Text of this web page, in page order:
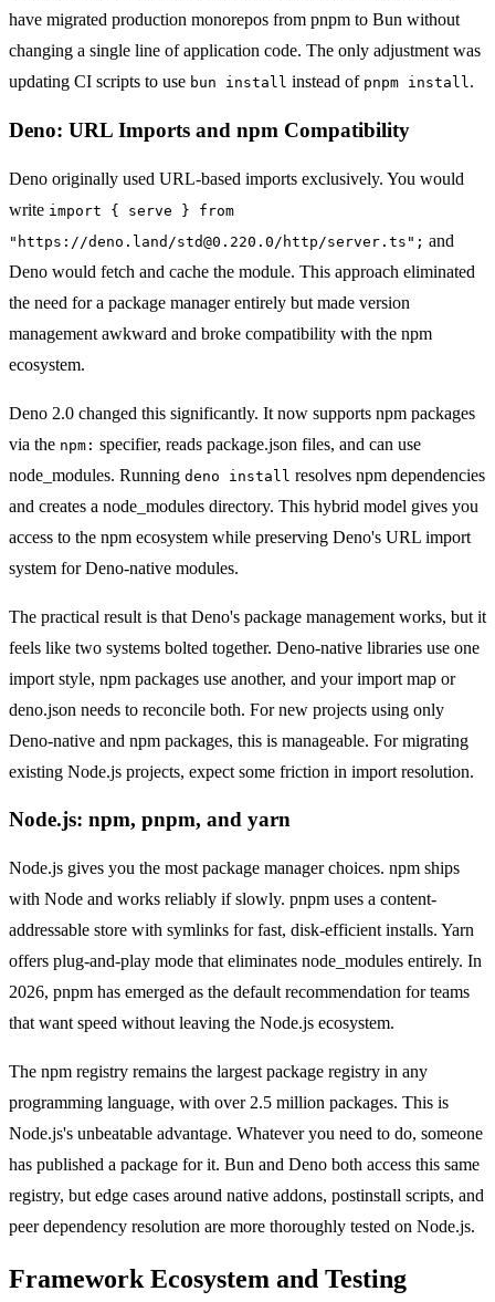
have migrated production monorepos from pnpm to Bun without
changing a single line of application code. The only adjustment was
updating CI scripts to use bun install instead of pnpm install.
Deno: URL Imports and npm Compatibility
Deno originally used URL-based imports exclusively. You would
write import { serve } from
"https://deno.land/std@0.220.0/http/server.ts"; and
Deno would fetch and cache the module. This approach eliminated
the need for a package manager entirely but made version
management awkward and broke compatibility with the npm
ecosystem.
Deno 2.0 changed this significantly. It now supports npm packages
via the npm: specifier, reads package.json files, and can use
node_modules. Running deno install resolves npm dependencies
and creates a node_modules directory. This hybrid model gives you
access to the npm ecosystem while preserving Deno's URL import
system for Deno-native modules.
The practical result is that Deno's package management works, but it
feels like two systems bolted together. Deno-native libraries use one
import style, npm packages use another, and your import map or
deno.json needs to reconcile both. For new projects using only
Deno-native and npm packages, this is manageable. For migrating
existing Node.js projects, expect some friction in import resolution.
Node.js: npm, pnpm, and yarn
Node.js gives you the most package manager choices. npm ships
with Node and works reliably if slowly. pnpm uses a content-
addressable store with symlinks for fast, disk-efficient installs. Yarn
offers plug-and-play mode that eliminates node_modules entirely. In
2026, pnpm has emerged as the default recommendation for teams
that want speed without leaving the Node.js ecosystem.
The npm registry remains the largest package registry in any
programming language, with over 2.5 million packages. This is
Node.js's unbeatable advantage. Whatever you need to do, someone
has published a package for it. Bun and Deno both access this same
registry, but edge cases around native addons, postinstall scripts, and
peer dependency resolution are more thoroughly tested on Node.js.
Framework Ecosystem and Testing